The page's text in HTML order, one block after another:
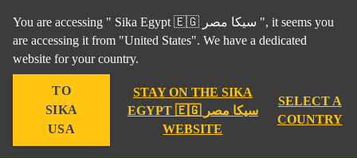
You are accessing " Sika Egypt 🇪🇬 سيكا مصر ", it seems you
are accessing it from "United States". We have a dedicated
website for your country.
TO
SIKA
USA
STAY ON THE SIKA
EGYPT 🇪🇬 سيكا مصر
WEBSITE
SELECT A
COUNTRY